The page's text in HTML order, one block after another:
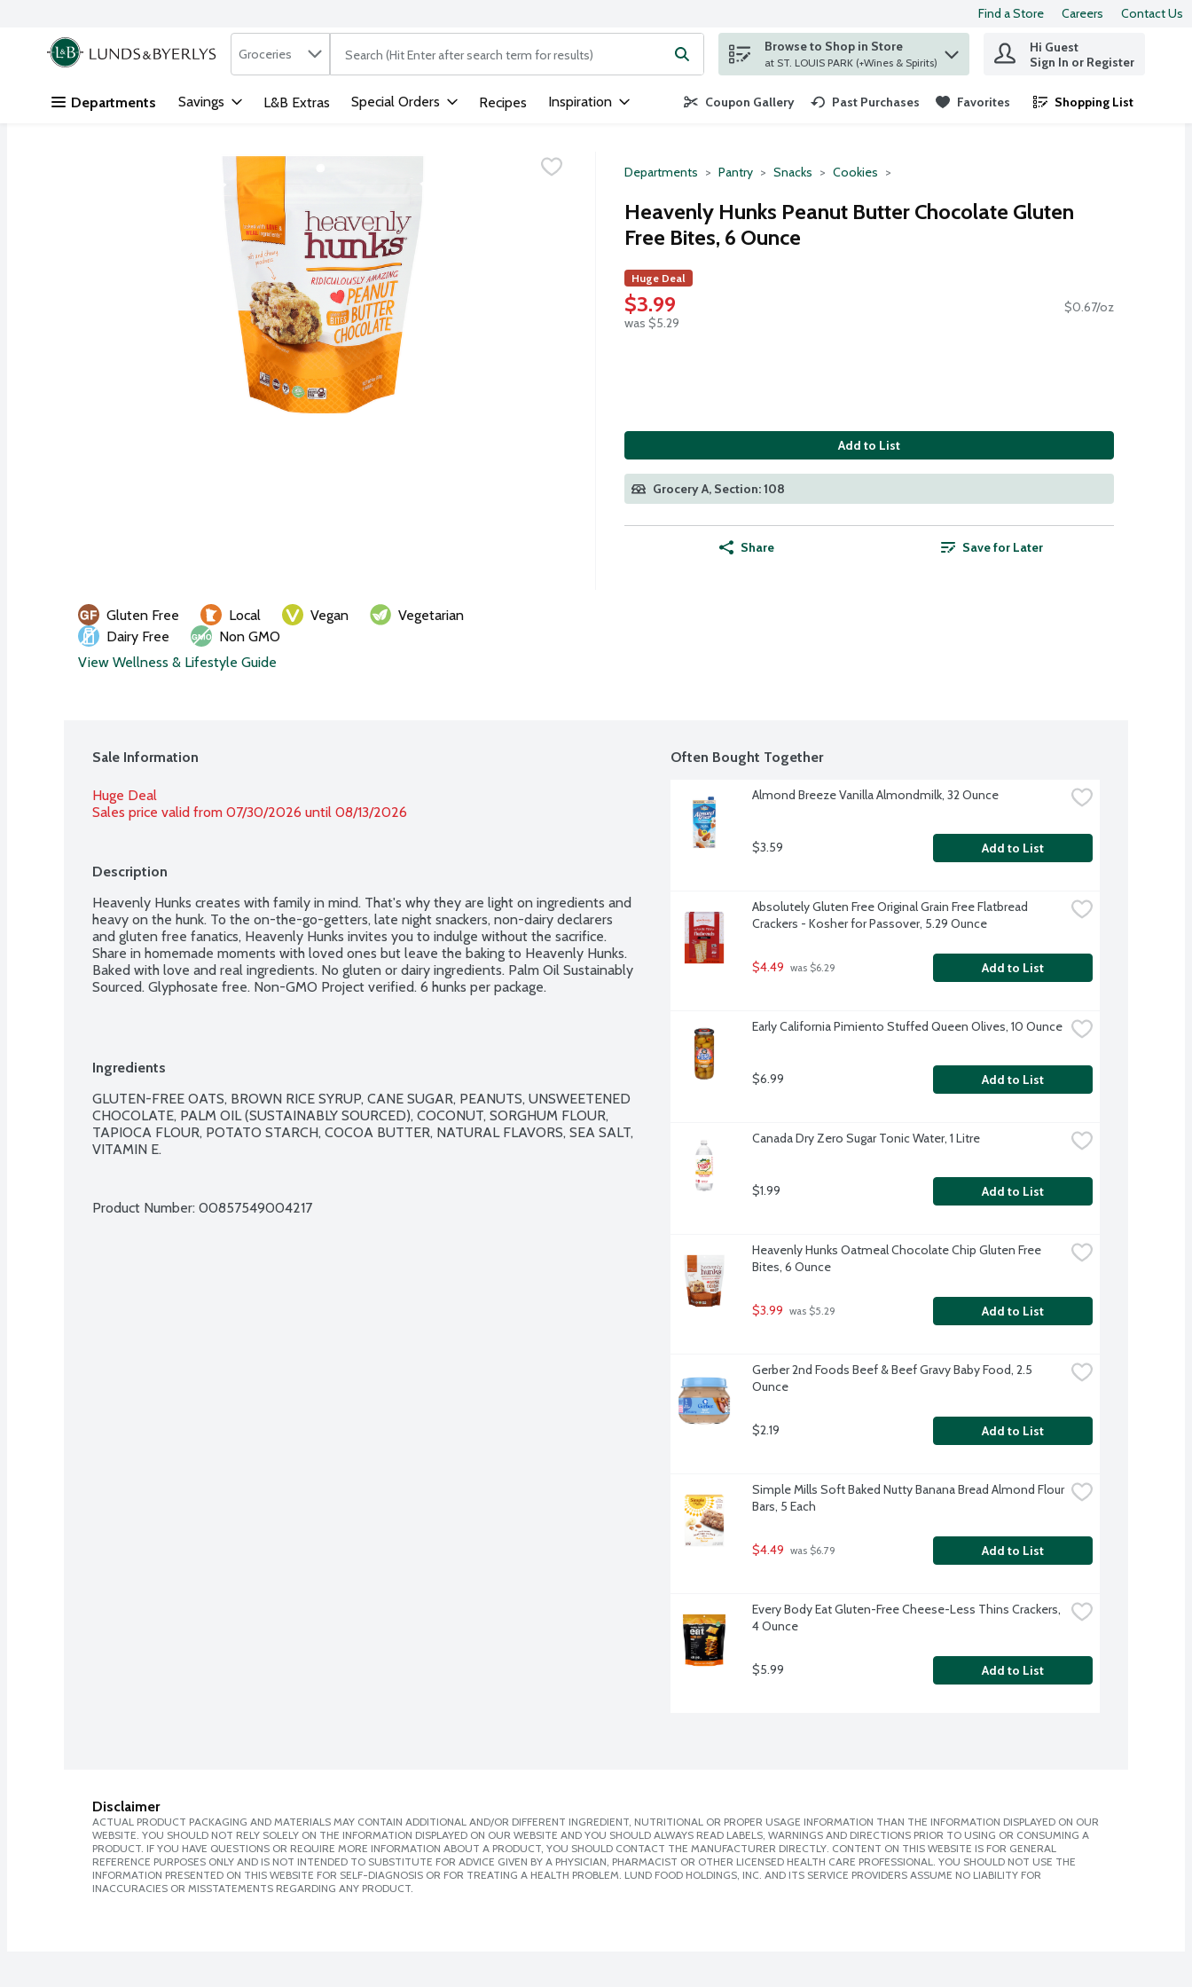
Skip header to page content
Find a Store Careers Contact Us
.
Search in
Groceries The following text field is used to search for items. Type your search term to find items.
Browse to Shop in Store
at ST. LOUIS PARK (+Wines & Spirits)
Hi Guest
Sign In or Register
Departments Savings L&B Extras Special Orders Recipes Inspiration Coupon Gallery Past Purchases Favorites Shopping List
.
Departments Pantry Snacks Cookies
Heavenly Hunks Peanut Butter Chocolate Gluten
Free Bites, 6 Ounce
Huge Deal
$3.99
was $5.29
$0.67/oz
Add to List
Grocery A, Section: 108
Share Save for Later
Gluten Free Local Vegan
Vegetarian
Dairy Free
Non GMO
View Wellness & Lifestyle Guide
Sale Information
Huge Deal
Sales price valid from 07/30/2026 until 08/13/2026
Description
Heavenly Hunks creates with family in mind. That's why they are light on ingredients and
heavy on the hunk. To the on-the-go-getters, late night snackers, non-dairy declarers
and gluten free fanatics, Heavenly Hunks invites you to indulge without the sacrifice.
Share in homemade moments with loved ones but leave the baking to Heavenly Hunks.
Baked with love and real ingredients. No gluten or dairy ingredients. Palm Oil Sustainably
Sourced. Glyphosate free. Non-GMO Project verified. 6 hunks per package.
Ingredients
GLUTEN-FREE OATS, BROWN RICE SYRUP, CANE SUGAR, PEANUTS, UNSWEETENED
CHOCOLATE, PALM OIL (SUSTAINABLY SOURCED), COCONUT, SORGHUM FLOUR,
TAPIOCA FLOUR, POTATO STARCH, COCOA BUTTER, NATURAL FLAVORS, SEA SALT,
VITAMIN E.
Product Number: 00857549004217
Often Bought Together
Almond Breeze Vanilla Almondmilk, 32 Ounce
$3.59 Add to List
Absolutely Gluten Free Original Grain Free Flatbread
Crackers - Kosher for Passover, 5.29 Ounce
$4.49 was $6.29 Add to List
Early California Pimiento Stuffed Queen Olives, 10 Ounce
$6.99 Add to List
Canada Dry Zero Sugar Tonic Water, 1 Litre
$1.99 Add to List
Heavenly Hunks Oatmeal Chocolate Chip Gluten Free
Bites, 6 Ounce
$3.99 was $5.29 Add to List
Gerber 2nd Foods Beef & Beef Gravy Baby Food, 2.5
Ounce
$2.19 Add to List
Simple Mills Soft Baked Nutty Banana Bread Almond Flour
Bars, 5 Each
$4.49 was $6.79 Add to List
Every Body Eat Gluten-Free Cheese-Less Thins Crackers,
4 Ounce
$5.99 Add to List
Disclaimer
ACTUAL PRODUCT PACKAGING AND MATERIALS MAY CONTAIN ADDITIONAL AND/OR DIFFERENT INGREDIENT, NUTRITIONAL OR PROPER USAGE INFORMATION THAN THE INFORMATION DISPLAYED ON OUR
WEBSITE. YOU SHOULD NOT RELY SOLELY ON THE INFORMATION DISPLAYED ON OUR WEBSITE AND YOU SHOULD ALWAYS READ LABELS, WARNINGS AND DIRECTIONS PRIOR TO USING OR CONSUMING A
PRODUCT. IF YOU HAVE QUESTIONS OR REQUIRE MORE INFORMATION ABOUT A PRODUCT, YOU SHOULD CONTACT THE MANUFACTURER DIRECTLY. CONTENT ON THIS WEBSITE IS FOR GENERAL
REFERENCE PURPOSES ONLY AND IS NOT INTENDED TO SUBSTITUTE FOR ADVICE GIVEN BY A PHYSICIAN, PHARMACIST OR OTHER LICENSED HEALTH CARE PROFESSIONAL. YOU SHOULD NOT USE THE
INFORMATION PRESENTED ON THIS WEBSITE FOR SELF-DIAGNOSIS OR FOR TREATING A HEALTH PROBLEM. LUND FOOD HOLDINGS, INC. AND ITS SERVICE PROVIDERS ASSUME NO LIABILITY FOR
INACCURACIES OR MISSTATEMENTS REGARDING ANY PRODUCT.